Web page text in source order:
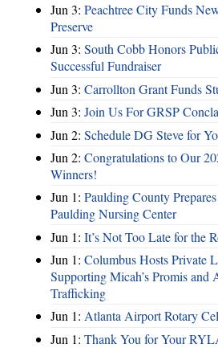
Jun 3: Peachtree City Funds
Preserve
Jun 3: South Cobb Honors
Successful Fundraiser
Jun 3: Carrollton Grant Funds
Jun 3: Join Us For GRSP
Jun 2: Schedule DG Steve for
Jun 2: Congratulations to Our
Winners!
Jun 1: Paulding County
Paulding Nursing Center
Jun 1: It’s Not Too Late for the
Jun 1: Columbus Hosts Private
Supporting Micah’s Promis and
Trafficking
Jun 1: Atlanta Airport Rotary
Jun 1: Thank You for Your